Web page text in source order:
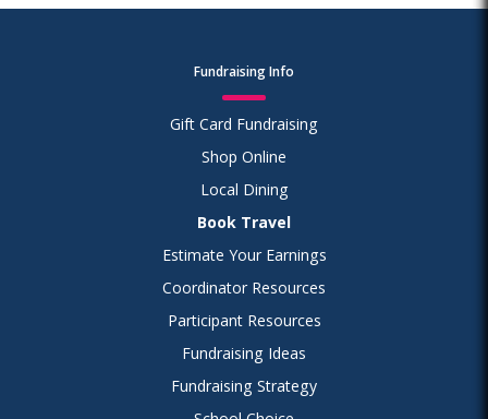
Fundraising Info
Gift Card Fundraising
Shop Online
Local Dining
Book Travel
Estimate Your Earnings
Coordinator Resources
Participant Resources
Fundraising Ideas
Fundraising Strategy